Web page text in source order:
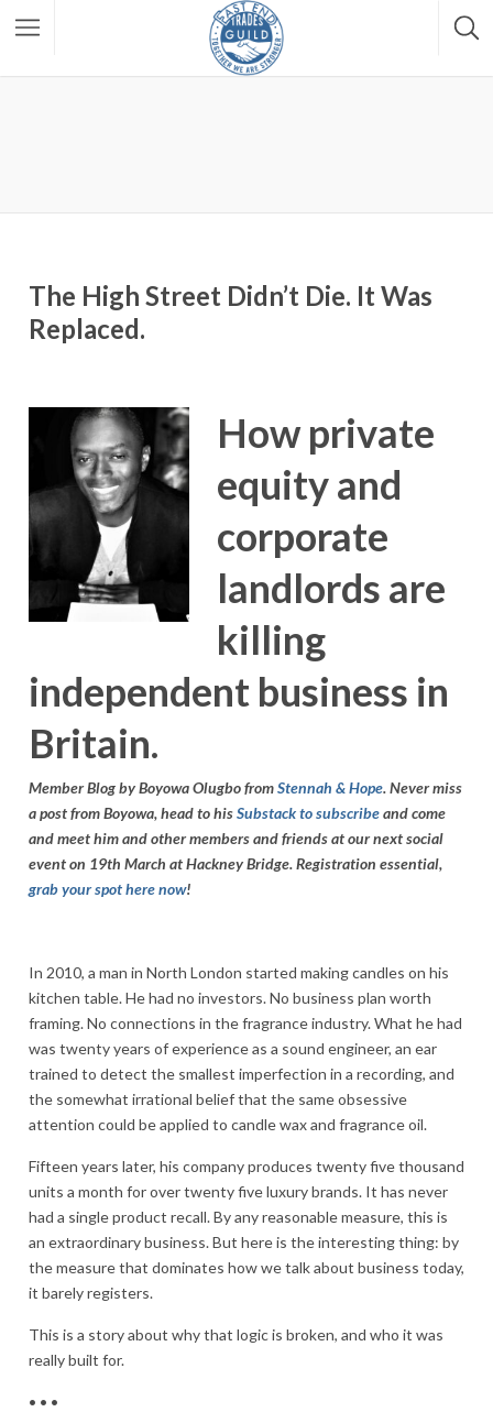
The High Street Didn’t Die. It Was
Replaced.
How private
equity and
corporate
landlords are
killing
independent business in
Britain.
Member Blog by Boyowa Olugbo fromStennah & Hope. Never miss
a post from Boyowa, head to hisSubstack to subscribeand come
and meet him and other members and friends at our next social
event on 19th March at Hackney Bridge. Registration essential,
grab your spot here now!
In 2010, a man in North London started making candles on his
kitchen table. He had no investors. No business plan worth
framing. No connections in the fragrance industry. What he had
was twenty years of experience as a sound engineer, an ear
trained to detect the smallest imperfection in a recording, and
the somewhat irrational belief that the same obsessive
attention could be applied to candle wax and fragrance oil.
Fifteen years later, his company produces twenty five thousand
units a month for over twenty five luxury brands. It has never
had a single product recall. By any reasonable measure, this is
an extraordinary business. But here is the interesting thing: by
the measure that dominates how we talk about business today,
it barely registers.
This is a story about why that logic is broken, and who it was
really built for.
• • •